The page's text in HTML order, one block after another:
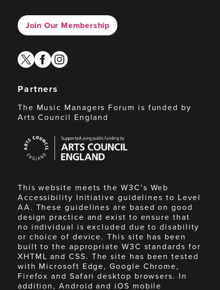
Join Our Membership
twitterfacebook
instagram
Partners
The Music Managers Forum is funded by
Arts Council England
Council
England
This website meets the W3C’s Web
Accessibility Initiative guidelines to Level
AA. These guidelines are based on good
design practice and exist to ensure that
no individual is excluded due to disability
or choice of device. This site has been
built to the appropriate W3C standards for
XHTML and CSS. The site has been tested
with Microsoft Edge, Google Chrome,
Firefox and Safari desktop browsers. In
addition, Android and iOS mobile